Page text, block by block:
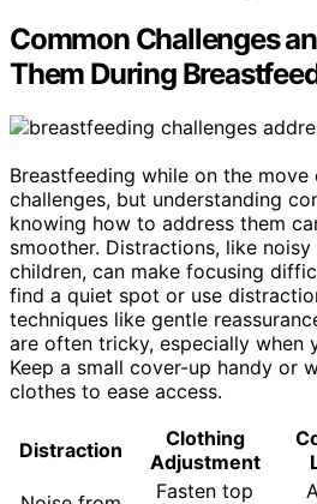
Common Challenges
Them During
Breastfeeding while on the move
challenges, but understanding
knowing how to address them
smoother. Distractions, like
children, can make focusing
find a quiet spot or use
techniques like gentle
are often tricky, especially when
Keep a small cover-up handy or
clothes to ease access.
Distraction
Clothing
Adjustment
Fasten top